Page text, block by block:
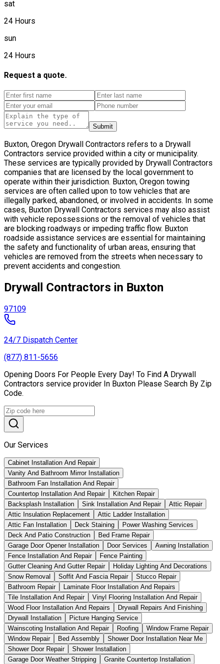
sat
24 Hours
sun
24 Hours
Request a quote.
Submit
Buxton, Oregon Drywall Contractors refers to a Drywall
Contractors service provided within a city or municipality.
These services are typically provided by Drywall Contractors
companies that are licensed by the local government to
operate within their jurisdiction. Buxton, Oregon towing
services are often called upon to tow vehicles that are
illegally parked, abandoned, or involved in accidents. In some
cases, Buxton Drywall Contractors services may also assist
with vehicle repossessions or the removal of vehicles that
are blocking roadways or impeding traffic flow. Buxton
roadside assistance services are essential for maintaining
the safety and functionality of urban areas, ensuring that
vehicles are removed from the streets when necessary to
prevent accidents and congestion.
Drywall Contractors in Buxton
97109
24/7 Dispatch Center
(877) 811-5656
Opening Doors For People Every Day! To Find A Drywall
Contractors service provider In Buxton Please Search By Zip
Code.
Our Services
Cabinet Installation And Repair
Vanity And Bathroom Mirror Installation
Bathroom Fan Installation And Repair
Countertop Installation And Repair
Kitchen Repair
Backsplash Installation
Sink Installation And Repair
Attic Repair
Attic Insulation Replacement
Attic Ladder Installation
Attic Fan Installation
Deck Staining
Power Washing Services
Deck And Patio Construction
Bed Frame Repair
Garage Door Opener Installation
Door Services
Awning Installation
Fence Installation And Repair
Fence Painting
Gutter Cleaning And Gutter Repair
Holiday Lighting And Decorations
Snow Removal
Soffit And Fascia Repair
Stucco Repair
Bathroom Repair
Laminate Floor Installation And Repairs
Tile Installation And Repair
Vinyl Flooring Installation And Repair
Wood Floor Installation And Repairs
Drywall Repairs And Finishing
Drywall Installation
Picture Hanging Service
Wainscoting Installation And Repair
Roofing
Window Frame Repair
Window Repair
Bed Assembly
Shower Door Installation Near Me
Shower Door Repair
Shower Installation
Garage Door Weather Stripping
Granite Countertop Installation